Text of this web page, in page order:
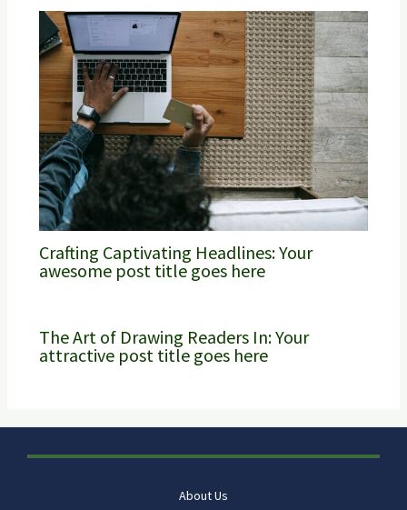
Crafting Captivating Headlines: Your
awesome post title goes here
The Art of Drawing Readers In: Your
attractive post title goes here
About Us